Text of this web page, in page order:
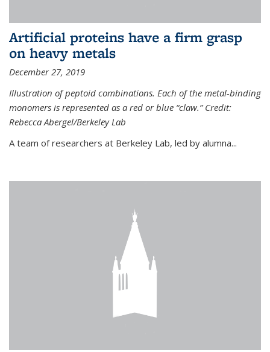
Artificial proteins have a firm grasp
on heavy metals
December 27, 2019
Illustration of peptoid combinations. Each of the metal-binding
monomers is represented as a red or blue “claw.” Credit:
Rebecca Abergel/Berkeley Lab
A team of researchers at Berkeley Lab, led by alumna...